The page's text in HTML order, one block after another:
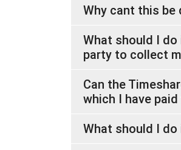
Why cant this be
What should I
party to collect
Can the
which I have
What should I